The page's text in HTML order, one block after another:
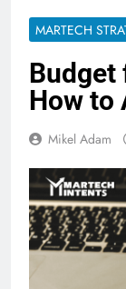
MARTECH
Budget
How to
Mikel Adam